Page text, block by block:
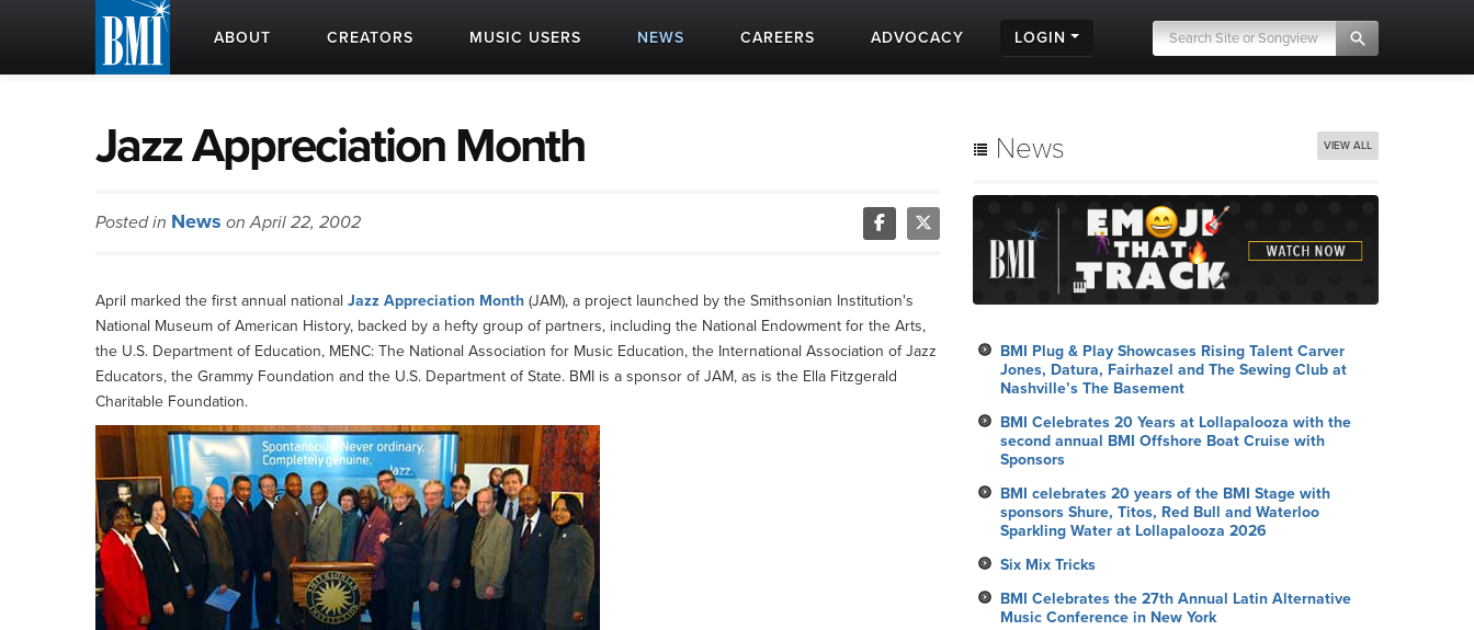
ABOUT CREATORS MUSIC USERS NEWS CAREERS ADVOCACY LOGIN
Jazz Appreciation Month
Posted in News on April 22, 2002
April marked the first annual national Jazz Appreciation Month (JAM), a project launched by the Smithsonian Institution's
National Museum of American History, backed by a hefty group of partners, including the National Endowment for the Arts,
the U.S. Department of Education, MENC: The National Association for Music Education, the International Association of Jazz
Educators, the Grammy Foundation and the U.S. Department of State. BMI is a sponsor of JAM, as is the Ella Fitzgerald
Charitable Foundation.
News VIEW ALL
BMI Plug & Play Showcases Rising Talent Carver
Jones, Datura, Fairhazel and The Sewing Club at
Nashville’s The Basement
BMI Celebrates 20 Years at Lollapalooza with the
second annual BMI Offshore Boat Cruise with
Sponsors
BMI celebrates 20 years of the BMI Stage with
sponsors Shure, Titos, Red Bull and Waterloo
Sparkling Water at Lollapalooza 2026
Six Mix Tricks
BMI Celebrates the 27th Annual Latin Alternative
Music Conference in New York